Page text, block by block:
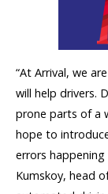
“At Arrival, we
will help drivers.
prone parts of a
hope to
errors
Kumskoy, head